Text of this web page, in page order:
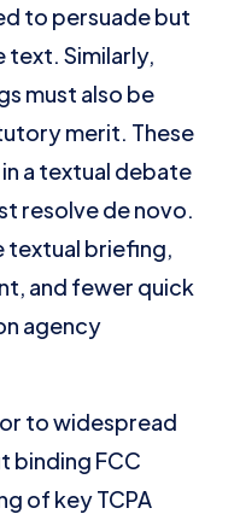
to persuade but
text. Similarly,
must also be
merit. These
a textual debate
resolve de novo.
textual briefing,
and fewer quick
agency
to widespread
binding FCC
of key TCPA